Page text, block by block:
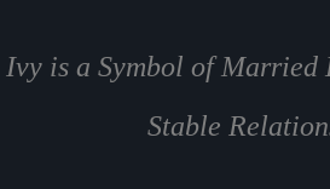
Ivy is a Symbol of Married
Stable